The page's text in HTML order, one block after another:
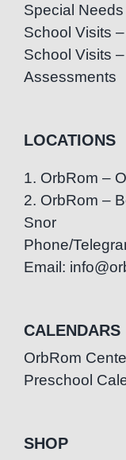
Special
School Visits
School Visits
Assessments
LOCATIONS
1. OrbRom –
2. OrbRom –
Snor
Phone/
Email:
CALENDARS
OrbRom
Preschool
SHOP